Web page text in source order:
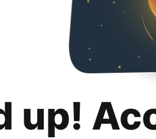
up!